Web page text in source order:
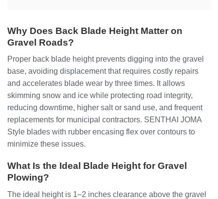
Why Does Back Blade Height Matter on
Gravel Roads?
Proper back blade height prevents digging into the gravel
base, avoiding displacement that requires costly repairs
and accelerates blade wear by three times. It allows
skimming snow and ice while protecting road integrity,
reducing downtime, higher salt or sand use, and frequent
replacements for municipal contractors. SENTHAI JOMA
Style blades with rubber encasing flex over contours to
minimize these issues.
What Is the Ideal Blade Height for Gravel
Plowing?
The ideal height is 1–2 inches clearance above the gravel